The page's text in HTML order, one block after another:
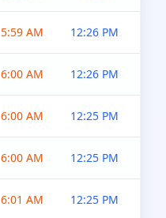
5:59 AM 12:26 PM
6:00 AM 12:26 PM
6:00 AM 12:25 PM
6:00 AM 12:25 PM
6:01 AM 12:25 PM